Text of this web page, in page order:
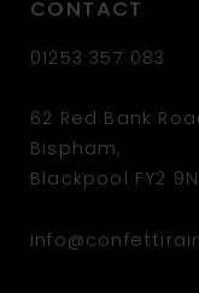
CONTACT
01253 357 083
62 Red Bank
Bispham,
Blackpool FY2